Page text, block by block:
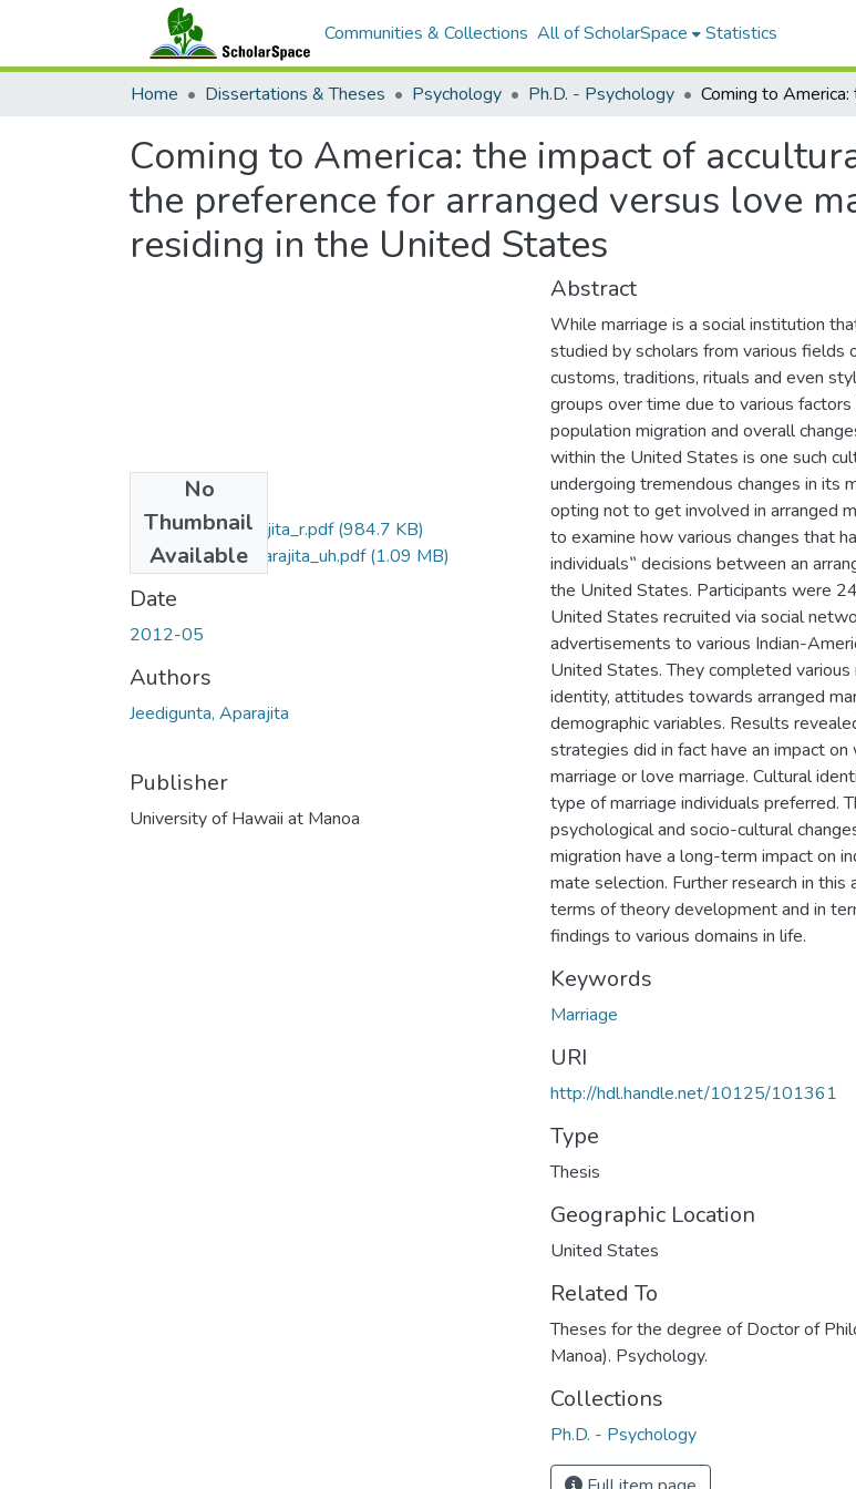
Communities & Collections All of ScholarSpace Statistics
Home Dissertations & Theses Psychology Ph.D. - Psychology
Coming to America: the impact of
the preference for arranged versus love
residing in the United States
No
Thumbnail
Available
Jeedigunta_Aparajita_r.pdf(984.7 KB)
Jeedigunta_Aparajita_uh.pdf(1.09 MB)
Date
2012-05
Authors
Jeedigunta, Aparajita
Publisher
University of Hawaii at Manoa
Abstract
While marriage is a social institution
studied by scholars from various fields
customs, traditions, rituals and even
groups over time due to various
population migration and overall
within the United States is one such
undergoing tremendous changes in its
opting not to get involved in arranged
to examine how various changes that
individuals‟ decisions between an
the United States. Participants were
United States recruited via social
advertisements to various Indian-
United States. They completed
identity, attitudes towards arranged
demographic variables. Results
strategies did in fact have an impact
marriage or love marriage. Cultural
type of marriage individuals preferred.
psychological and socio-cultural
migration have a long-term impact on
mate selection. Further research in
terms of theory development and in
findings to various domains in life.
Keywords
Marriage
URI
http://hdl.handle.net/10125/101361
Type
Thesis
Geographic Location
United States
Related To
Theses for the degree of Doctor of
Manoa). Psychology.
Collections
Ph.D. - Psychology